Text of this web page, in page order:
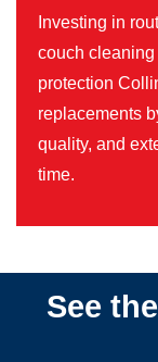
Investing in
couch
protection
replacements
quality, and
time.
See